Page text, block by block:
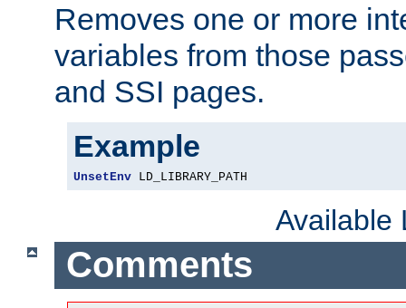
Removes one or more
variables from those
and SSI pages.
Example
UnsetEnv LD_LIBRARY_PATH
Available
Comments